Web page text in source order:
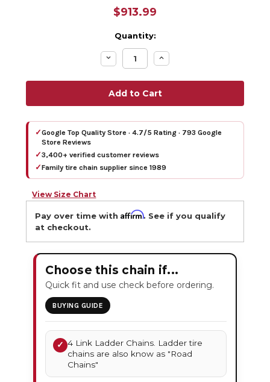
$913.99
Quantity:
Decrease
Quantity:
Increase
Quantity:
✓Google Top Quality Store · 4.7/5 Rating · 793 Google
Store Reviews
✓3,400+ verified customer reviews
✓Family tire chain supplier since 1989
View Size Chart
Pay over time withAffirm. See if you qualify
at checkout.
Choose this chain if...
Quick fit and use check before ordering.
BUYING GUIDE
✓ 4 Link Ladder Chains. Ladder tire
chains are also know as "Road
Chains"